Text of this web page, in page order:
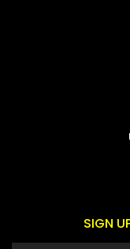
SIGN